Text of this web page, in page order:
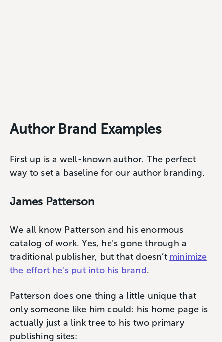
Author Brand Examples
First up is a well-known author. The perfect
way to set a baseline for our author branding.
James Patterson
We all know Patterson and his enormous
catalog of work. Yes, he’s gone through a
traditional publisher, but that doesn’t minimize
the effort he’s put into his brand.
Patterson does one thing a little unique that
only someone like him could: his home page is
actually just a link tree to his two primary
publishing sites: